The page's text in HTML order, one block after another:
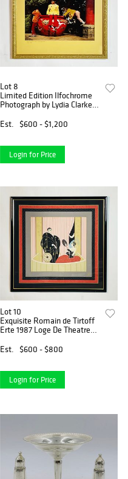
Lot 8
Limited Edition Ilfochrome
Photograph by Lydia Clarke
Est.
$600 - $1,200
Login for Price
Lot 10
Exquisite Romain de Tirtoff
Erte 1987 Loge De Theatre
Signed. Not
Est. $600 - $800
Login for Price